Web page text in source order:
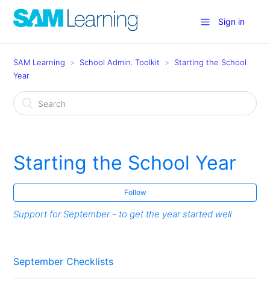
Sign in
SAM Learning School Admin. Toolkit
Starting the School
Year
Starting the School Year
Follow
Support for September - to get the year started well
September Checklists